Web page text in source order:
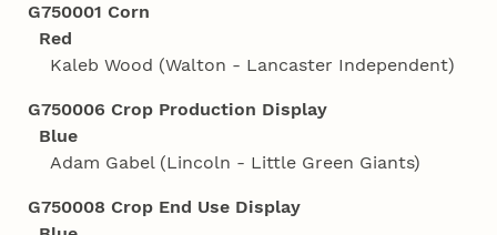
G750001 Corn
Red
Kaleb Wood (Walton - Lancaster Independent)
G750006 Crop Production Display
Blue
Adam Gabel (Lincoln - Little Green Giants)
G750008 Crop End Use Display